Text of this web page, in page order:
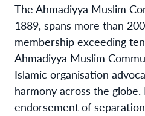
The Ahmadiyya Muslim
1889, spans more than
membership exceeding
Ahmadiyya Muslim
Islamic organisation
harmony across the
endorsement of